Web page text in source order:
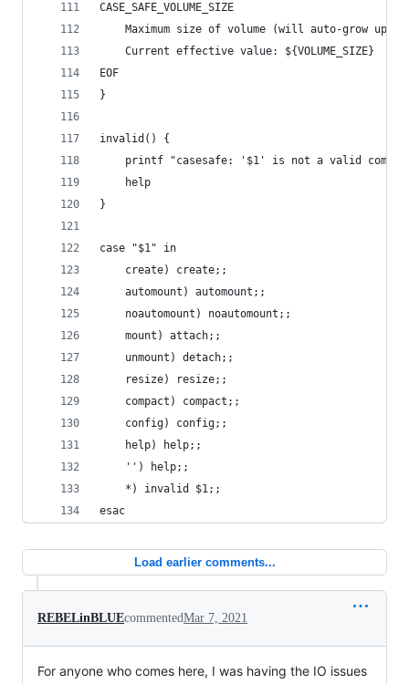
CASE_SAFE_VOLUME_SIZE
Maximum size of volume (will auto-grow up to
    Current effective value: ${VOLUME_SIZE}
EOF
}
invalid() {
printf "casesafe: '$1' is not a valid
    help
}
case "$1" in
    create) create;;
    automount) automount;;
    noautomount) noautomount;;
    mount) attach;;
    unmount) detach;;
    resize) resize;;
    compact) compact;;
    config) config;;
    help) help;;
    '') help;;
    *) invalid $1;;
esac
Load earlier comments...
REBELinBLUEcommentedMar 7, 2021
For anyone who comes here, I was having the IO issues